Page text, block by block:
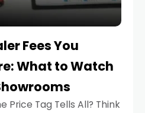
Fees You
What to Watch
Price Tag Tells All? Think